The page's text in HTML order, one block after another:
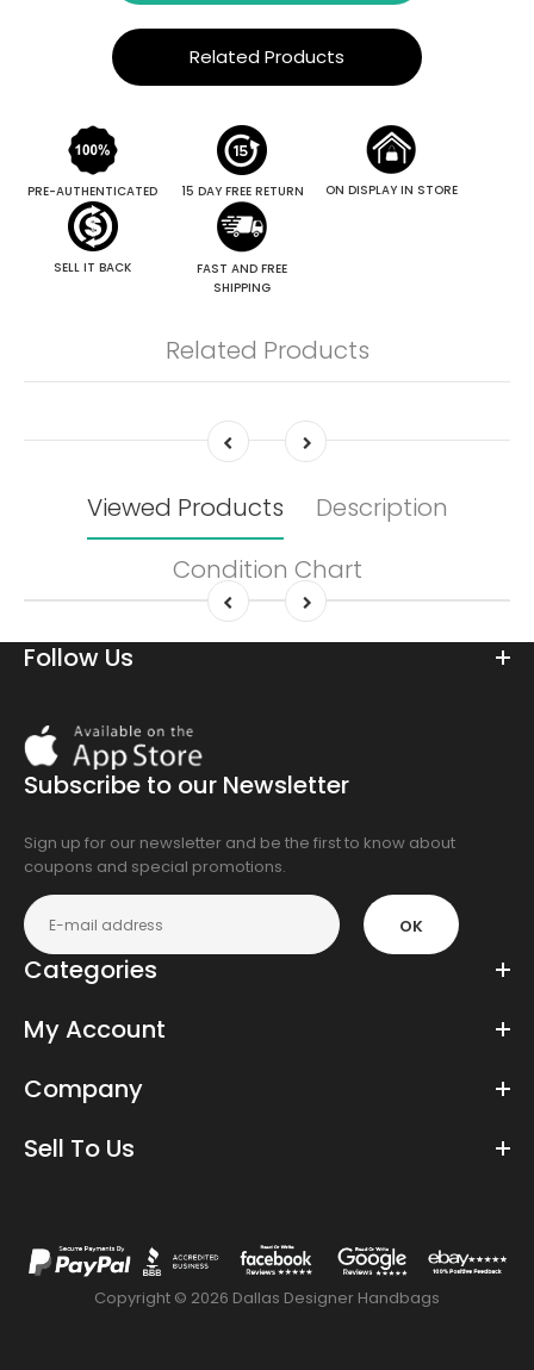
Related Products
PRE-AUTHENTICATED 15 DAY FREE RETURN ON DISPLAY IN STORE
SELL IT BACK
FAST AND FREE
SHIPPING
Related Products
Viewed Products
Description
Condition Chart
Follow Us
On
the
app
Subscribe to our Newsletter
Sign up for our newsletter and be the first to know about
coupons and special promotions.
OK
Categories
My Account
Company
Sell To Us
Copyright © 2026 Dallas Designer Handbags